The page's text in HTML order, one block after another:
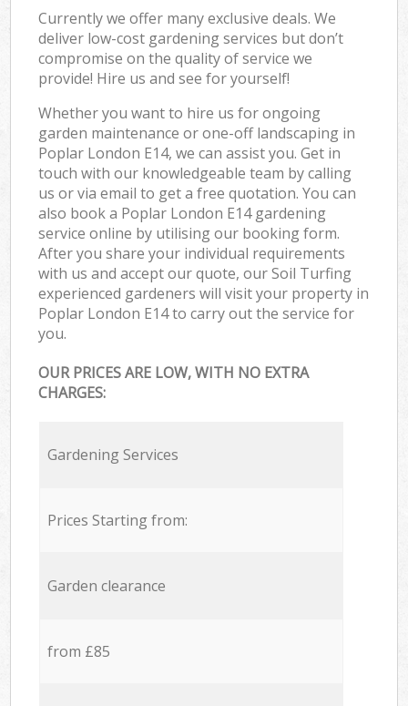
Currently we offer many exclusive deals. We
deliver low-cost gardening services but don’t
compromise on the quality of service we
provide! Hire us and see for yourself!
Whether you want to hire us for ongoing
garden maintenance or one-off landscaping in
Poplar London E14, we can assist you. Get in
touch with our knowledgeable team by calling
us or via email to get a free quotation. You can
also book a Poplar London E14 gardening
service online by utilising our booking form.
After you share your individual requirements
with us and accept our quote, our Soil Turfing
experienced gardeners will visit your property in
Poplar London E14 to carry out the service for
you.
OUR PRICES ARE LOW, WITH NO EXTRA
CHARGES:
Gardening Services
Prices Starting from:
Garden clearance
from £85